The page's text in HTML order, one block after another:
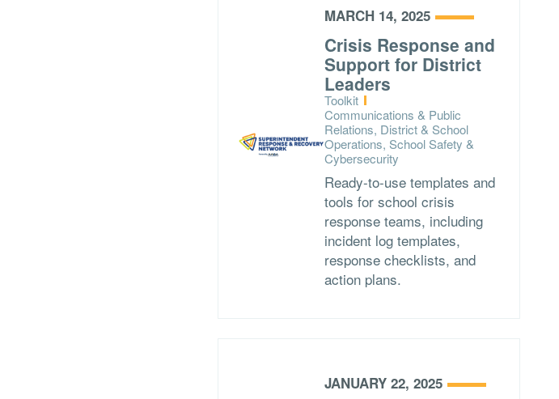
MARCH 14, 2025
Crisis Response and
Support for District
Leaders
Type:
Toolkit
Topics:
Communications & Public
Relations, District & School
Operations, School Safety &
Cybersecurity
Ready-to-use templates and
tools for school crisis
response teams, including
incident log templates,
response checklists, and
action plans.
JANUARY 22, 2025